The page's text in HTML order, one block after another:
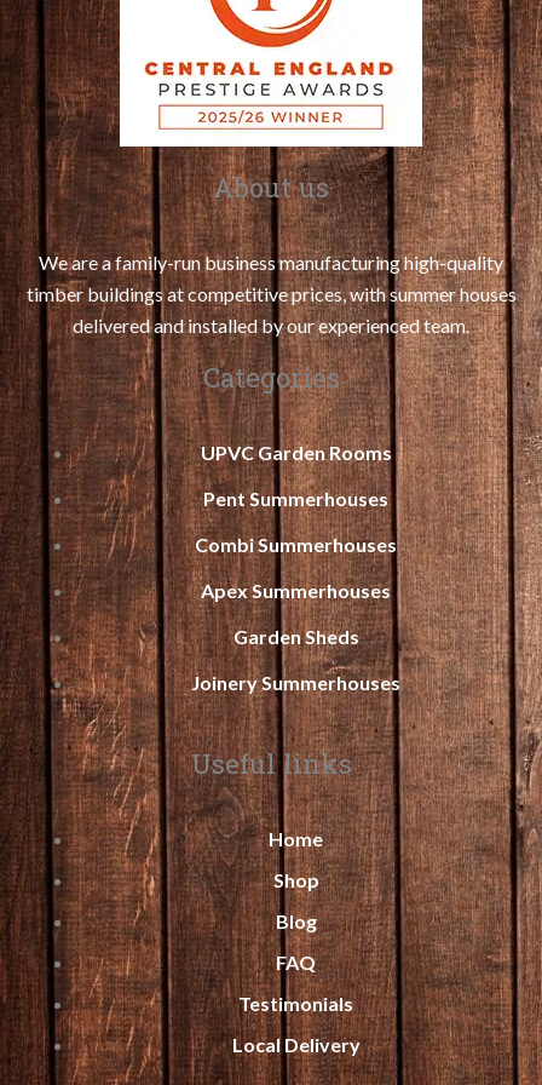
About us
We are a family-run business manufacturing high-quality
timber buildings at competitive prices, with summer houses
delivered and installed by our experienced team.
Categories
UPVC Garden Rooms
Pent Summerhouses
Combi Summerhouses
Apex Summerhouses
Garden Sheds
Joinery Summerhouses
Useful links
Home
Shop
Blog
FAQ
Testimonials
Local Delivery